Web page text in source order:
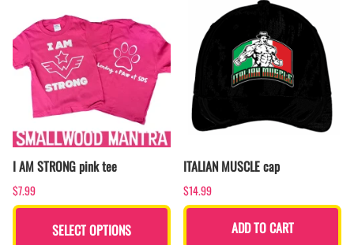
I AM STRONG pink tee
$7.99
SELECT OPTIONS
ITALIAN MUSCLE cap
$14.99
ADD TO CART